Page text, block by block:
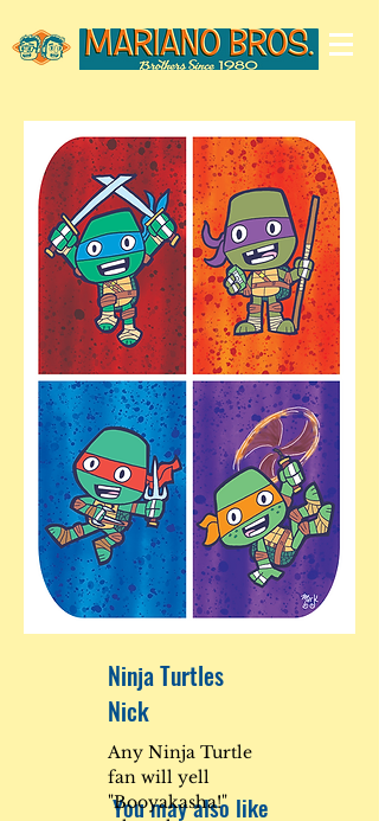
You may also like
Ninja Turtles
Nick
Any Ninja Turtle
fan will yell
"Booyakasha!"